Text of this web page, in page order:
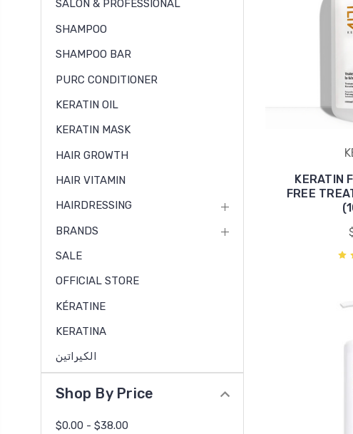
SALON & PROFESSIONAL
SHAMPOO
SHAMPOO BAR
PURC CONDITIONER
KERATIN OIL
KERATIN MASK
HAIR GROWTH
HAIR VITAMIN
HAIRDRESSING
BRANDS
SALE
OFFICIAL STORE
KÉRATINE
KERATINA
الكيراتين
Shop By Price
$0.00 - $38.00
KERATIN
FREE